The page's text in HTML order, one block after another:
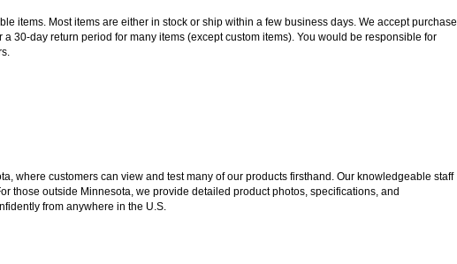
items. Most items are either in stock or ship within a few business days. We accept purchase
30-day return period for many items (except custom items). You would be responsible for
where customers can view and test many of our products firsthand. Our knowledgeable staff
those outside Minnesota, we provide detailed product photos, specifications, and
from anywhere in the U.S.